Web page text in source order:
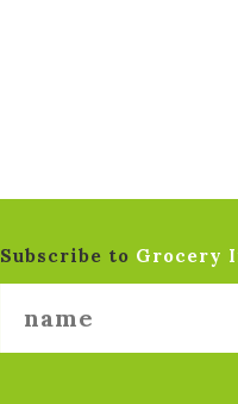
Subscribe to Grocery